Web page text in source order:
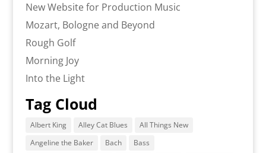
New Website for Production Music
Mozart, Bologne and Beyond
Rough Golf
Morning Joy
Into the Light
Tag Cloud
Albert King Alley Cat Blues
All Things New
Angeline the Baker
Bach
Bass